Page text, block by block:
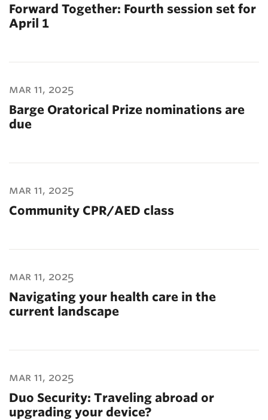
Forward Together: Fourth session set for
April 1
mar 11, 2025
Barge Oratorical Prize nominations are
due
mar 11, 2025
Community CPR/AED class
mar 11, 2025
Navigating your health care in the
current landscape
mar 11, 2025
Duo Security: Traveling abroad or
upgrading your device?